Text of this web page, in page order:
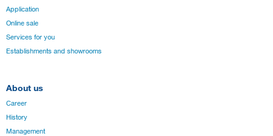
Application
Online sale
Services for you
Establishments and showrooms
About us
Career
History
Management